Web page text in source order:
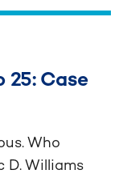
25: Case
Who
D. Williams